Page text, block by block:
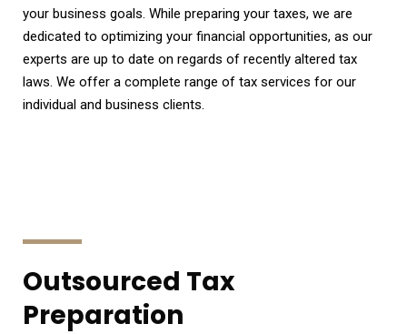
your business goals. While preparing your taxes, we are
dedicated to optimizing your financial opportunities, as our
experts are up to date on regards of recently altered tax
laws. We offer a complete range of tax services for our
individual and business clients.
Outsourced Tax
Preparation